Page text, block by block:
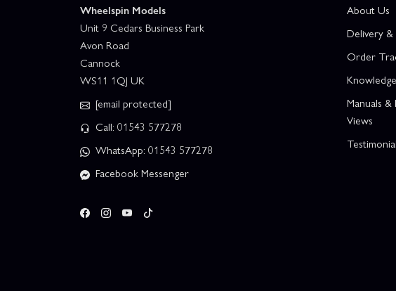
Wheelspin Models
Unit 9 Cedars Business Park
Avon Road
Cannock
WS11 1QJ UK
[email protected]
Call: 01543 577278
WhatsApp: 01543 577278
Facebook Messenger
About Us
Delivery &
Order
Manuals &
Views